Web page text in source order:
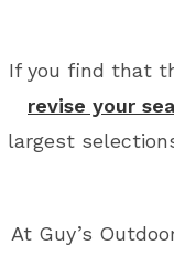
If you find that
revise your
largest
At Guy’s